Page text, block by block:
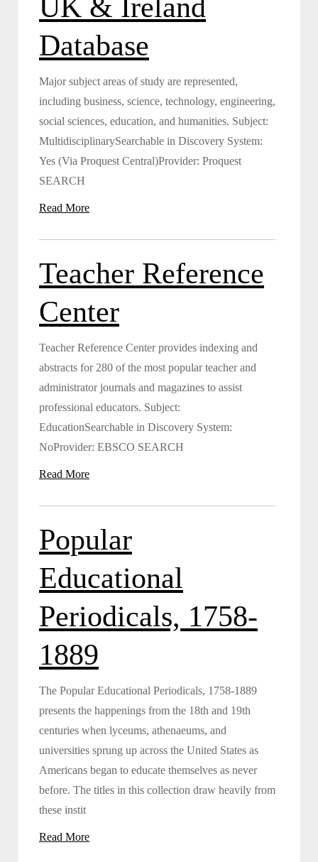
UK & Ireland
Database
Major subject areas of study are represented,
including business, science, technology, engineering,
social sciences, education, and humanities. Subject:
MultidisciplinarySearchable in Discovery System:
Yes (Via Proquest Central)Provider: Proquest
SEARCH
Read More
Teacher Reference
Center
Teacher Reference Center provides indexing and
abstracts for 280 of the most popular teacher and
administrator journals and magazines to assist
professional educators. Subject:
EducationSearchable in Discovery System:
NoProvider: EBSCO SEARCH
Read More
Popular
Educational
Periodicals, 1758-
1889
The Popular Educational Periodicals, 1758-1889
presents the happenings from the 18th and 19th
centuries when lyceums, athenaeums, and
universities sprung up across the United States as
Americans began to educate themselves as never
before. The titles in this collection draw heavily from
these instit
Read More